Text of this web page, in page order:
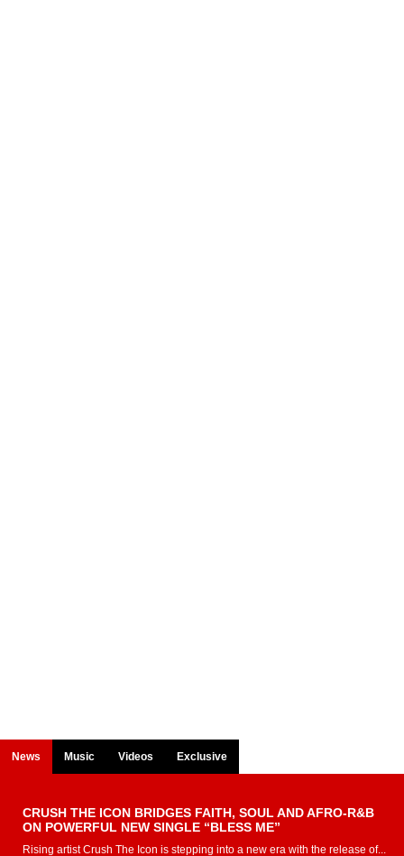
News Music Videos Exclusive
CRUSH THE ICON BRIDGES FAITH, SOUL AND AFRO-R&B
ON POWERFUL NEW SINGLE “BLESS ME”
Rising artist Crush The Icon is stepping into a new era with the release of...